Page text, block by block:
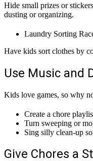
Hide small prizes or
dusting or organizing.
Laundry Sorting
Have kids sort clothes by
Use Music and
Kids love games, so why
Create a chore
Turn sweeping or
Sing silly clean-up
Give Chores a